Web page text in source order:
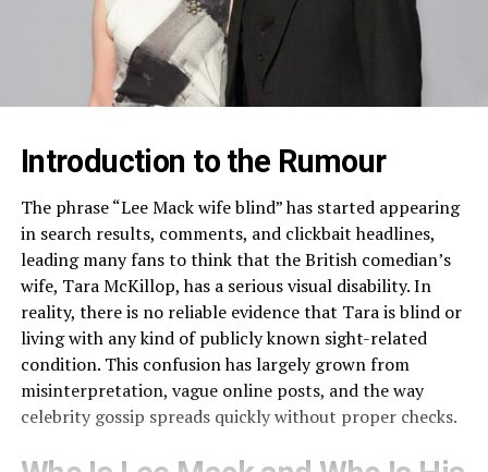
Introduction to the Rumour
The phrase “Lee Mack wife blind” has started appearing
in search results, comments, and clickbait headlines,
leading many fans to think that the British comedian’s
wife, Tara McKillop, has a serious visual disability. In
reality, there is no reliable evidence that Tara is blind or
living with any kind of publicly known sight-related
condition. This confusion has largely grown from
misinterpretation, vague online posts, and the way
celebrity gossip spreads quickly without proper checks.​